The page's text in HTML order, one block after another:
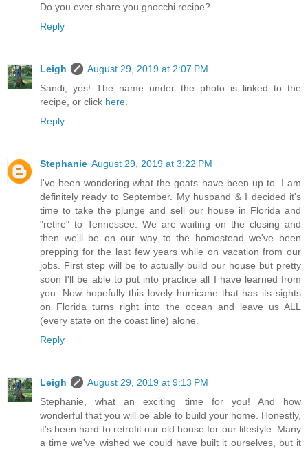
Do you ever share you gnocchi recipe?
Reply
Leigh
August 29, 2019 at 2:07 PM
Sandi, yes! The name under the photo is linked to the
recipe, or click here
Reply
Stephanie August 29, 2019 at 3:22 PM
I've been wondering what the goats have been up to. I am
definitely ready to September. My husband & I decided it's
time to take the plunge and sell our house in Florida and
"retire" to Tennessee. We are waiting on the closing and
then we'll be on our way to the homestead we've been
prepping for the last few years while on vacation from our
jobs. First step will be to actually build our house but pretty
soon I'll be able to put into practice all I have learned from
you. Now hopefully this lovely hurricane that has its sights
on Florida turns right into the ocean and leave us ALL
(every state on the coast line) alone.
Reply
Leigh
August 29, 2019 at 9:13 PM
Stephanie, what an exciting time for you! And how
wonderful that you will be able to build your home. Honestly,
it's been hard to retrofit our old house for our lifestyle. Many
a time we've wished we could have built it ourselves, but it